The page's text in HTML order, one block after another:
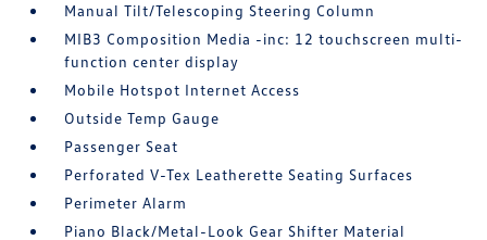
Manual Tilt/Telescoping Steering Column
MIB3 Composition Media -inc: 12 touchscreen multi-
function center display
Mobile Hotspot Internet Access
Outside Temp Gauge
Passenger Seat
Perforated V-Tex Leatherette Seating Surfaces
Perimeter Alarm
Piano Black/Metal-Look Gear Shifter Material